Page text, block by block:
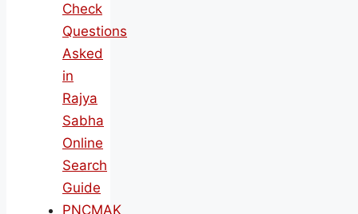
Check
Questions
Asked
in
Rajya
Sabha
Online
Search
Guide
PNCMAK